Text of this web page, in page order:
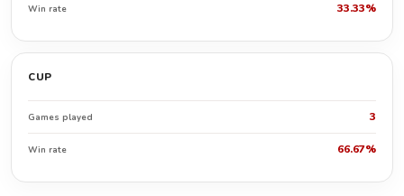
Win rate 33.33%
CUP
Games played 3
Win rate 66.67%